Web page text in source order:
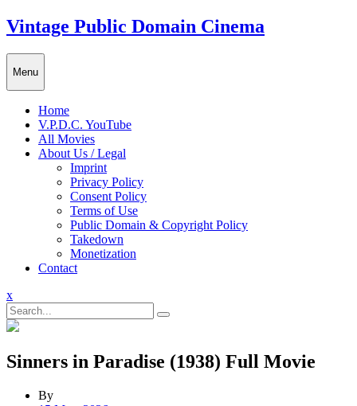
Skip
to
content
Vintage Public Domain Cinema
Menu
Home
V.P.D.C. YouTube
All Movies
About Us / Legal
Imprint
Privacy Policy
Consent Policy
Terms of Use
Public Domain & Copyright Policy
Takedown
Monetization
Contact
xClose
Menu
Sinners in Paradise (1938) Full Movie
By